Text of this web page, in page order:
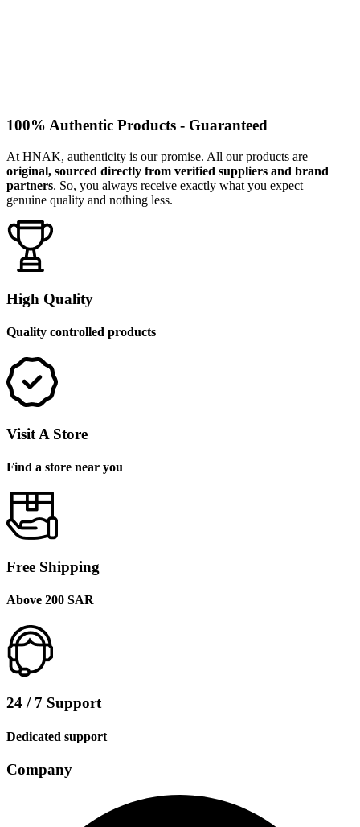
100% Authentic Products - Guaranteed
At HNAK, authenticity is our promise. All our products are
original, sourced directly from verified suppliers and brand
partners. So, you always receive exactly what you expect—
genuine quality and nothing less.
High Quality
Quality controlled products
Visit A Store
Find a store near you
Free Shipping
Above 200 SAR
24 / 7 Support
Dedicated support
Company